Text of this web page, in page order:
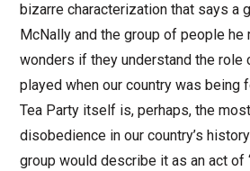
bizarre characterization that says a
McNally and the group of people he
wonders if they understand the
played when our country was being
Tea Party itself is, perhaps, the
disobedience in our country’s
group would describe it as an act of